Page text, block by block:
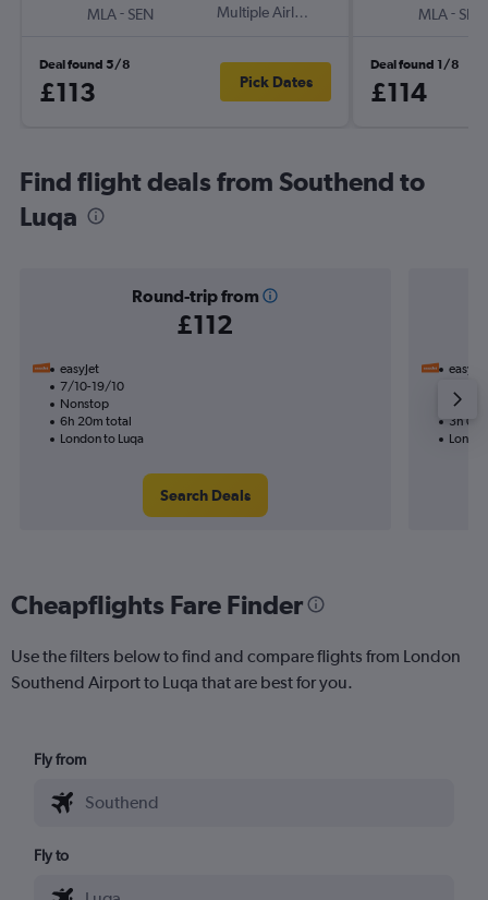
MLA- SEN
Multiple Airlines
Deal found 5/8
£113 Pick Dates
MLA- SEN
Deal found 1/8
£114
Find flight deals from Southend to
Luqa
Round-trip from
£112
easyJet
7/10-19/10
Nonstop
6h 20m total
London to Luqa
Search Deals
easyJet
3h
Cheapflights Fare Finder
Use the filters below to find and compare flights from London
Southend Airport to Luqa that are best for you.
Fly from
Fly to